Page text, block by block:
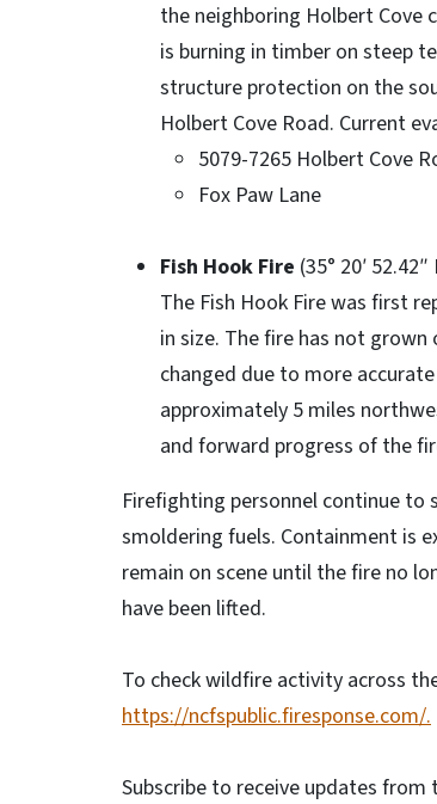
the neighboring Holbert Cove
is burning in timber on steep
structure protection on the
Holbert Cove Road. Current
5079-7265 Holbert Cove
Fox Paw Lane
Fish Hook Fire (35° 20′
The Fish Hook Fire was first
in size. The fire has not
changed due to more
approximately 5 miles
and forward progress of the
Firefighting personnel continue to
smoldering fuels. Containment is
remain on scene until the fire no
have been lifted.
To check wildfire activity across
https://ncfspublic.firesponse.com/.
Subscribe to receive updates from